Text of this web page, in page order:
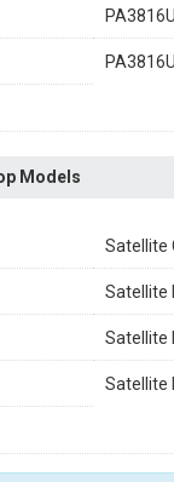
Models
Satellite
Satellite
Satellite
Satellite